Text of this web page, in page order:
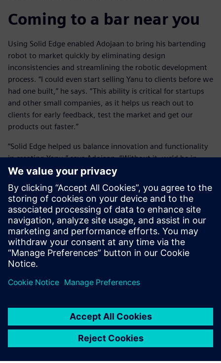
Coming to a bar near you
Using Solid Edge enabled Adojaan to bring his bartending
robot to market quickly by eliminating design
inconsistencies and streamlining the robotic development
process. “I could even start selling Yanu to clients before we
had one built,” he says. “This ability is critical for startups
and other small companies, as it helps us reach out to
clients for early feedback, test the market and get our
products out faster.”
“Solid Edge helped us balance innovation and functionality
in creating Yanu,” says Adojaan. “Without it, we’d be in
trouble.”
A close-up of the robotic bar, including the drink dock,
touch screens and robotic arm.